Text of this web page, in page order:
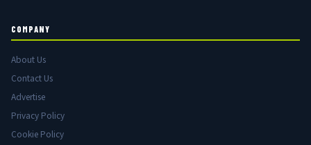
COMPANY
About Us
Contact Us
Advertise
Privacy Policy
Cookie Policy